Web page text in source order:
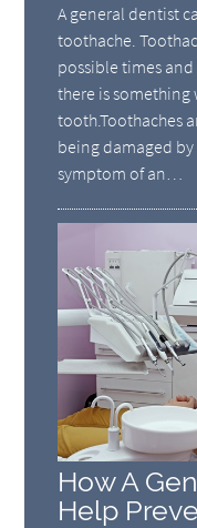
A general dentist
toothache.
possible times
there is
tooth.Toothaches
being damaged
symptom of an…
How A
Help